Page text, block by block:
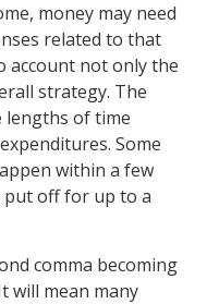
money may need
related to that
account not only the
strategy. The
lengths of time
Some
within a few
put off for up to a
comma becoming
will mean many